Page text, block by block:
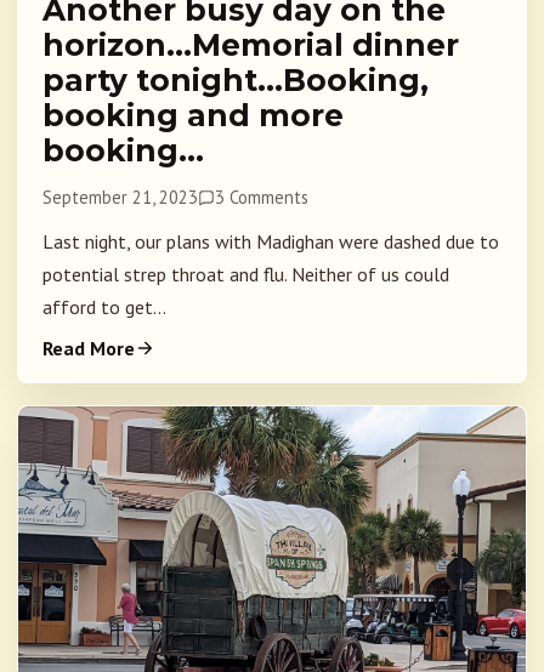
Another busy day on the
horizon…Memorial dinner
party tonight…Booking,
booking and more
booking…
September 21, 2023 3 Comments
Last night, our plans with Madighan were dashed due to
potential strep throat and flu. Neither of us could
afford to get...
Read More